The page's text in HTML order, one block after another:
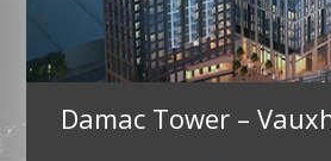
Damac Tower –